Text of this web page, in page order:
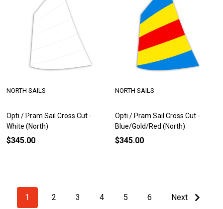
Opti / Pram Sail Cross Cut -
White (North)
NORTH SAILS
$345.00
Opti / Pram Sail Cross Cut -
Blue/Gold/Red (North)
NORTH SAILS
$345.00
1 2 3 4 5 6 Next